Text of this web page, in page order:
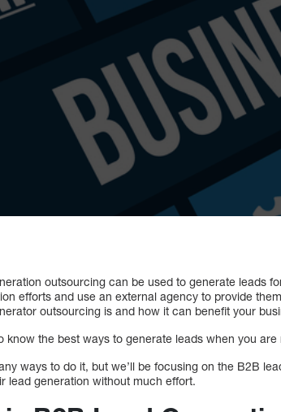
outsourcing can be used to generate leads
efforts and use an external agency to provide
outsourcing is and how it can benefit your
know the best ways to generate leads when you
ways to do it, but we’ll be focusing on the B2B
lead generation without much effort.